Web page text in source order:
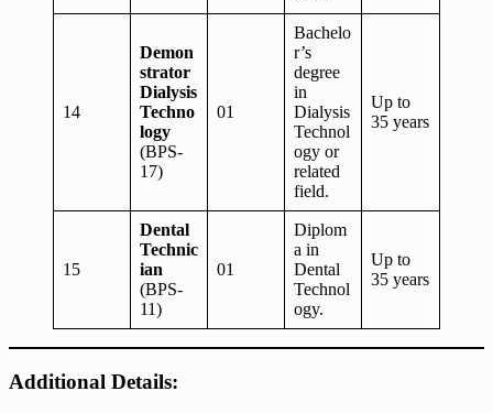
14
Demon
strator
Dialysis
Techno
logy
(BPS-
17)
01
Bachelo
r’s
degree
in
Dialysis
Technol
ogy or
related
field.
Up to
35 years
15
Dental
Technic
ian
(BPS-
11)
01
Diplom
a in
Dental
Technol
ogy.
Up to
35 years
Additional Details: